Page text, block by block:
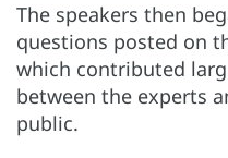
The speakers then
questions posted on
which contributed
between the experts
public.